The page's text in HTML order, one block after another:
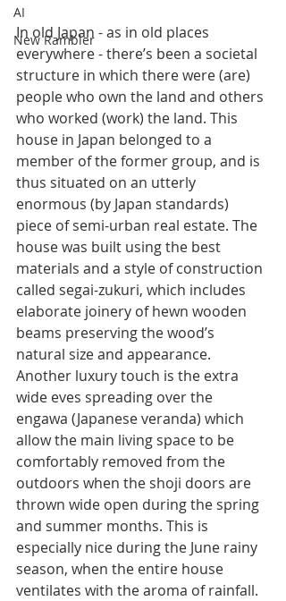
AI
New Rambler
In old Japan - as in old places
everywhere - there’s been a societal
structure in which there were (are)
people who own the land and others
who worked (work) the land. This
house in Japan belonged to a
member of the former group, and is
thus situated on an utterly
enormous (by Japan standards)
piece of semi-urban real estate. The
house was built using the best
materials and a style of construction
called segai-zukuri, which includes
elaborate joinery of hewn wooden
beams preserving the wood’s
natural size and appearance.
Another luxury touch is the extra
wide eves spreading over the
engawa (Japanese veranda) which
allow the main living space to be
comfortably removed from the
outdoors when the shoji doors are
thrown wide open during the spring
and summer months. This is
especially nice during the June rainy
season, when the entire house
ventilates with the aroma of rainfall.